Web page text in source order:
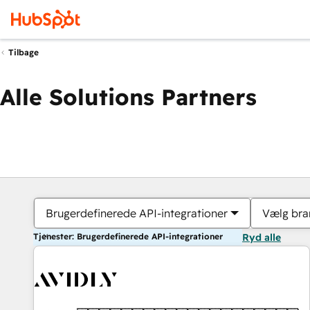
Tilbage
Alle Solutions Partners
Brugerdefinerede API-integrationer Vælg
Tjenester: Brugerdefinerede API-integrationer Ryd alle